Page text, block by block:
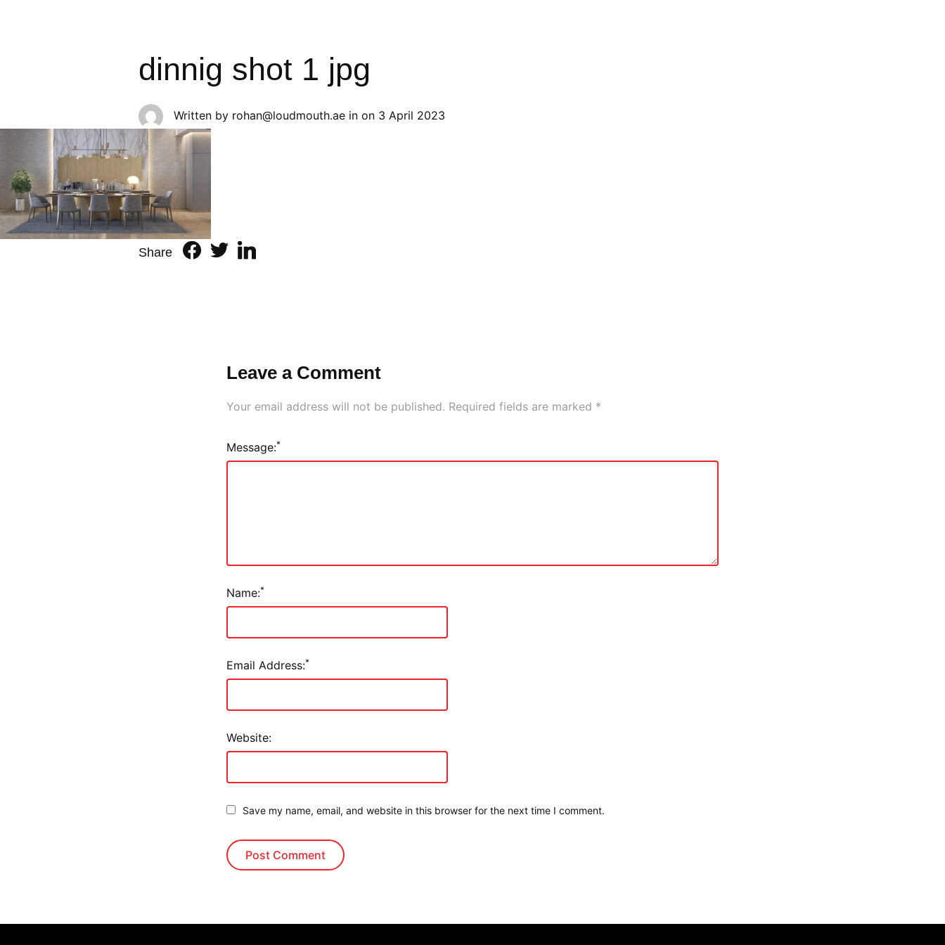
dinnig shot 1 jpg
Written by rohan@loudmouth.ae in on 3 April 2023
Share
Leave a Comment
Your email address will not be published. Required fields are marked *
Message:*
Name:*
Email Address:*
Website:
Save my name, email, and website in this browser for the next time I comment.